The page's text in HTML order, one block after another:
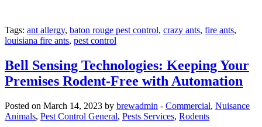
Tags: ant allergy, baton rouge pest control, crazy ants, fire ants,
louisiana fire ants, pest control
Bell Sensing Technologies: Keeping Your
Premises Rodent-Free with Automation
Posted on March 14, 2023 by brewadmin - Commercial, Nuisance
Animals, Pest Control General, Pests Services, Rodents